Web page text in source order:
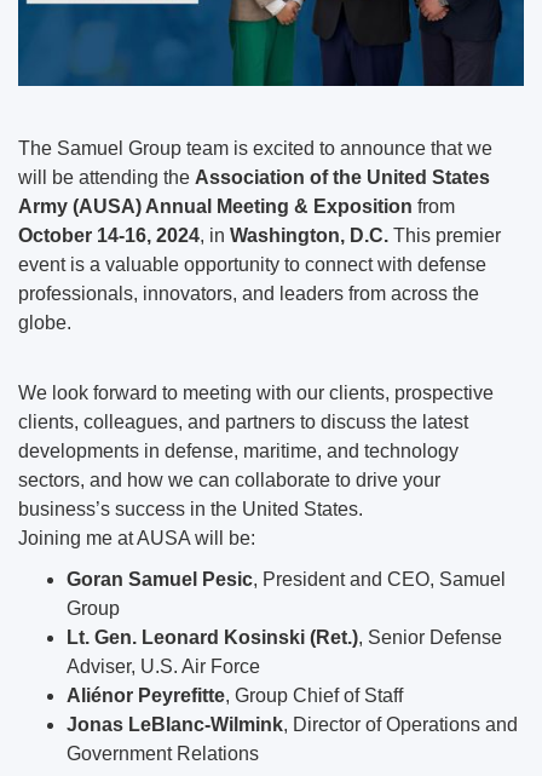
The Samuel Group team is excited to announce that we
will be attending the Association of the United States
Army (AUSA) Annual Meeting & Exposition from
October 14-16, 2024, in Washington, D.C. This premier
event is a valuable opportunity to connect with defense
professionals, innovators, and leaders from across the
globe.
We look forward to meeting with our clients, prospective
clients, colleagues, and partners to discuss the latest
developments in defense, maritime, and technology
sectors, and how we can collaborate to drive your
business’s success in the United States.
Joining me at AUSA will be:
Goran Samuel Pesic, President and CEO, Samuel
Group
Lt. Gen. Leonard Kosinski (Ret.), Senior Defense
Adviser, U.S. Air Force
Aliénor Peyrefitte, Group Chief of Staff
Jonas LeBlanc-Wilmink, Director of Operations and
Government Relations